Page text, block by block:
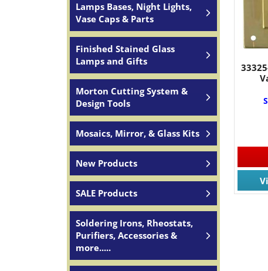
Lamps Bases, Night Lights,
Vase Caps & Parts
Finished Stained Glass
Lamps and Gifts
Morton Cutting System &
Design Tools
Mosaics, Mirror, & Glass Kits
New Products
SALE Products
Soldering Irons, Rheostats,
Purifiers, Accessories &
more.....